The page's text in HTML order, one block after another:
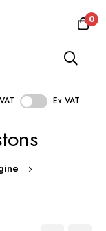
0
Ex VAT